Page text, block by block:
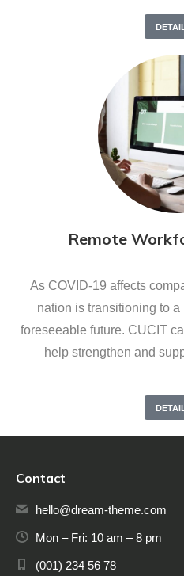
Remote
As COVID-19 affects
nation is transitioning to
foreseeable future. CUCIT
help strengthen and
Contact
hello@dream-theme.com
Mon – Fri: 10 am – 8 pm
(001) 234 56 78